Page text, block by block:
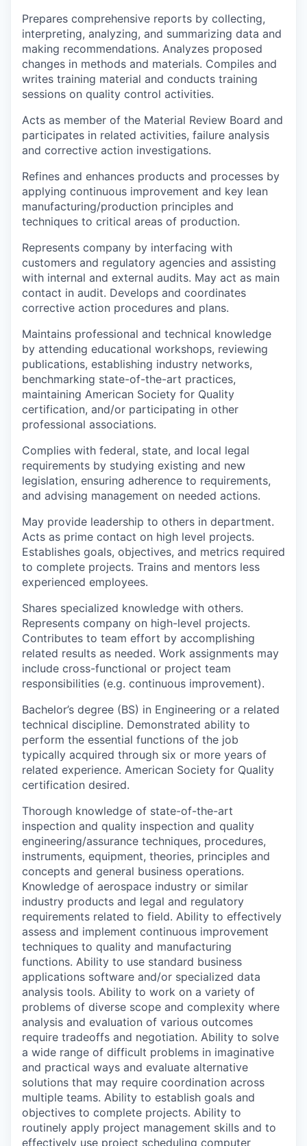
Prepares comprehensive reports by collecting,
interpreting, analyzing, and summarizing data and
making recommendations. Analyzes proposed
changes in methods and materials. Compiles and
writes training material and conducts training
sessions on quality control activities.
Acts as member of the Material Review Board and
participates in related activities, failure analysis
and corrective action investigations.
Refines and enhances products and processes by
applying continuous improvement and key lean
manufacturing/production principles and
techniques to critical areas of production.
Represents company by interfacing with
customers and regulatory agencies and assisting
with internal and external audits. May act as main
contact in audit. Develops and coordinates
corrective action procedures and plans.
Maintains professional and technical knowledge
by attending educational workshops, reviewing
publications, establishing industry networks,
benchmarking state-of-the-art practices,
maintaining American Society for Quality
certification, and/or participating in other
professional associations.
Complies with federal, state, and local legal
requirements by studying existing and new
legislation, ensuring adherence to requirements,
and advising management on needed actions.
May provide leadership to others in department.
Acts as prime contact on high level projects.
Establishes goals, objectives, and metrics required
to complete projects. Trains and mentors less
experienced employees.
Shares specialized knowledge with others.
Represents company on high-level projects.
Contributes to team effort by accomplishing
related results as needed. Work assignments may
include cross-functional or project team
responsibilities (e.g. continuous improvement).
Bachelor’s degree (BS) in Engineering or a related
technical discipline. Demonstrated ability to
perform the essential functions of the job
typically acquired through six or more years of
related experience. American Society for Quality
certification desired.
Thorough knowledge of state-of-the-art
inspection and quality inspection and quality
engineering/assurance techniques, procedures,
instruments, equipment, theories, principles and
concepts and general business operations.
Knowledge of aerospace industry or similar
industry products and legal and regulatory
requirements related to field. Ability to effectively
assess and implement continuous improvement
techniques to quality and manufacturing
functions. Ability to use standard business
applications software and/or specialized data
analysis tools. Ability to work on a variety of
problems of diverse scope and complexity where
analysis and evaluation of various outcomes
require tradeoffs and negotiation. Ability to solve
a wide range of difficult problems in imaginative
and practical ways and evaluate alternative
solutions that may require coordination across
multiple teams. Ability to establish goals and
objectives to complete projects. Ability to
routinely apply project management skills and to
effectively use project scheduling computer